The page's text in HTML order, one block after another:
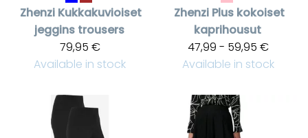
Zhenzi Kukkakuvioiset
jeggins trousers
79,95 €
Available in stock
Zhenzi Plus kokoiset
kaprihousut
47,99 - 59,95 €
Available in stock